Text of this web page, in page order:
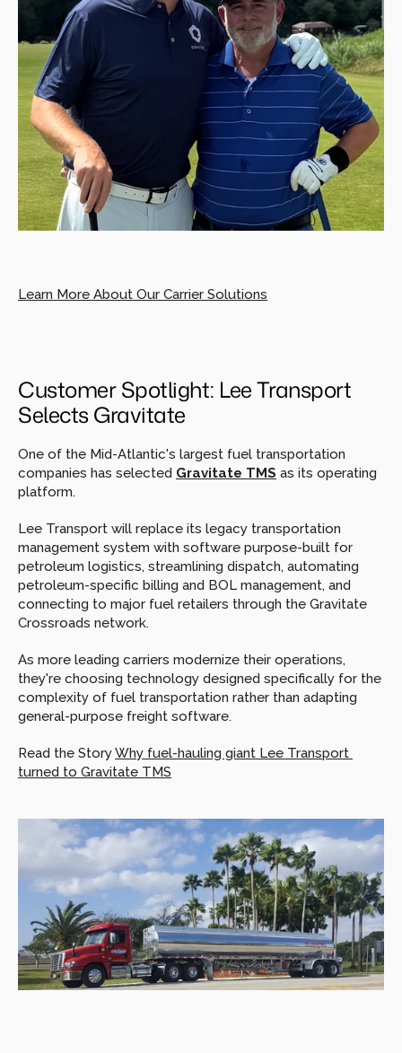
Learn More About Our Carrier Solutions
Customer Spotlight: Lee Transport
Selects Gravitate
One of the Mid-Atlantic's largest fuel transportation
companies has selected Gravitate TMS as its operating
platform.
Lee Transport will replace its legacy transportation
management system with software purpose-built for
petroleum logistics, streamlining dispatch, automating
petroleum-specific billing and BOL management, and
connecting to major fuel retailers through the Gravitate
Crossroads network.
As more leading carriers modernize their operations,
they're choosing technology designed specifically for the
complexity of fuel transportation rather than adapting
general-purpose freight software.
Read the Story Why fuel-hauling giant Lee Transport
turned to Gravitate TMS